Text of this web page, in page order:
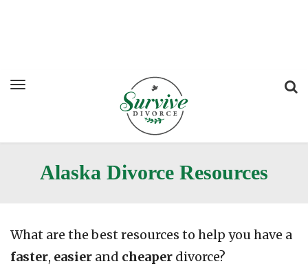
Alaska Divorce Resources
What are the best resources to help you have a
faster, easier and cheaper divorce?